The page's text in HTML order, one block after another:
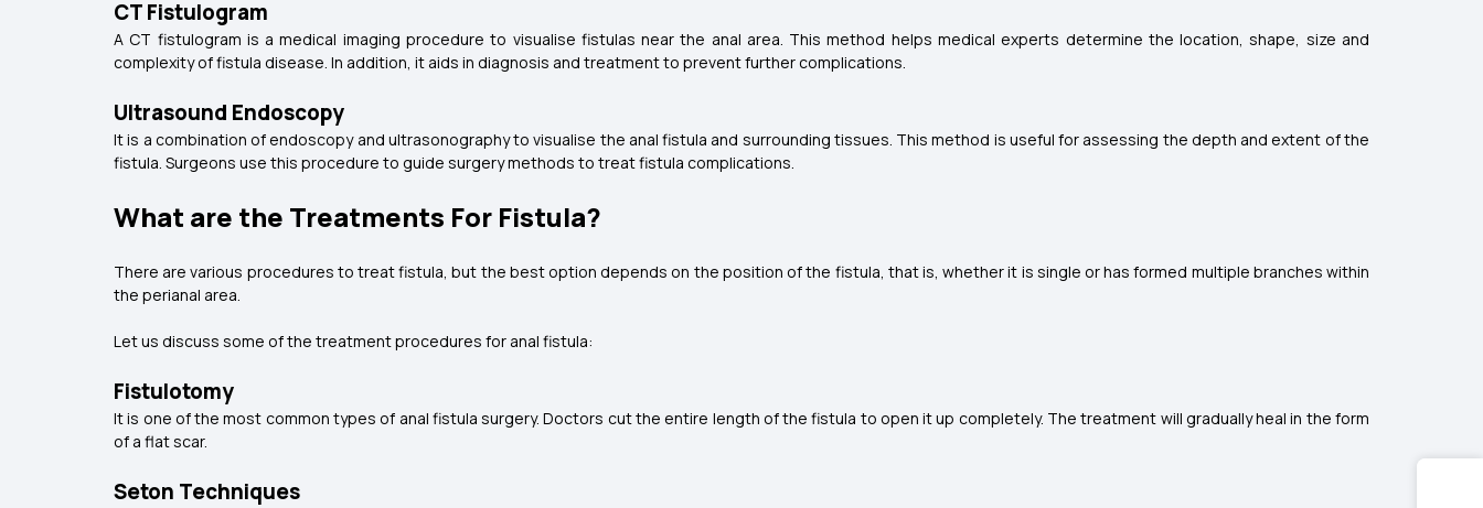
CT Fistulogram
A CT fistulogram is a medical imaging procedure to visualise fistulas near the anal area. This method helps medical experts determine the location, shape, size and
complexity of fistula disease. In addition, it aids in diagnosis and treatment to prevent further complications.
Ultrasound Endoscopy
It is a combination of endoscopy and ultrasonography to visualise the anal fistula and surrounding tissues. This method is useful for assessing the depth and extent of the
fistula. Surgeons use this procedure to guide surgery methods to treat fistula complications.
What are the Treatments For Fistula?
There are various procedures to treat fistula, but the best option depends on the position of the fistula, that is, whether it is single or has formed multiple branches within
the perianal area.
Let us discuss some of the treatment procedures for anal fistula:
Fistulotomy
It is one of the most common types of anal fistula surgery. Doctors cut the entire length of the fistula to open it up completely. The treatment will gradually heal in the form
of a flat scar.
Seton Techniques